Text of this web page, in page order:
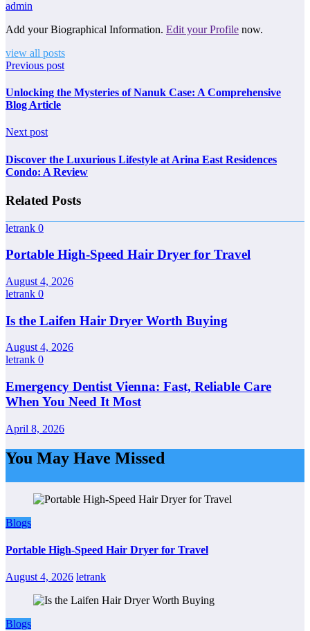
admin
Add your Biographical Information. Edit your Profile now.
view all posts
Previous post
Unlocking the Mysteries of Nanuk Case: A Comprehensive
Blog Article
Next post
Discover the Luxurious Lifestyle at Arina East Residences
Condo: A Review
Related Posts
letrank 0
Portable High-Speed Hair Dryer for Travel
August 4, 2026
letrank 0
Is the Laifen Hair Dryer Worth Buying
August 4, 2026
letrank 0
Emergency Dentist Vienna: Fast, Reliable Care
When You Need It Most
April 8, 2026
You May Have Missed
Blogs
Portable High-Speed Hair Dryer for Travel
August 4, 2026 letrank
Blogs